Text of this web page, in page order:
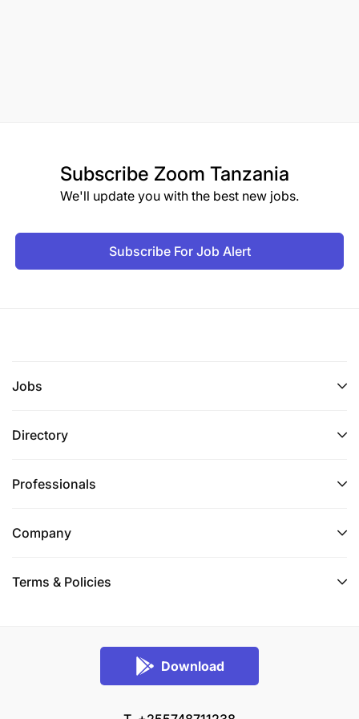
Subscribe Zoom Tanzania
We'll update you with the best new jobs.
Subscribe For Job Alert
Jobs
Directory
Professionals
Company
Terms & Policies
Download